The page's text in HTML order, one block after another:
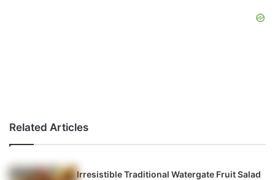
Related Articles
Irresistible Traditional Watergate Fruit Salad